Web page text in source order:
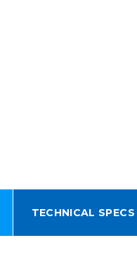
TECHNICAL SPECS